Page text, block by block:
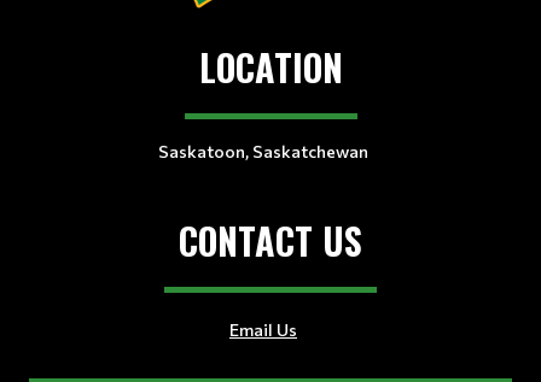
LOCATION
Saskatoon, Saskatchewan
CONTACT US
Email Us